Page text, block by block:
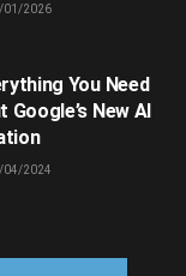
01/2026
You Need
New AI
04/2024